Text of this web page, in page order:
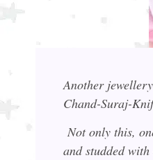
Another
Chand-Suraj-
Not only this,
and studded